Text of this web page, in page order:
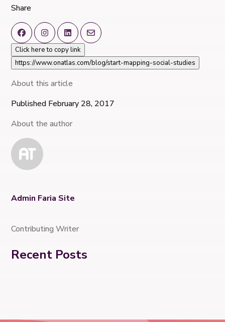
Share
Click here to copy link
https://www.onatlas.com/blog/start-mapping-social-studies
About this article
Published February 28, 2017
About the author
Admin Faria Site
Contributing Writer
Recent Posts